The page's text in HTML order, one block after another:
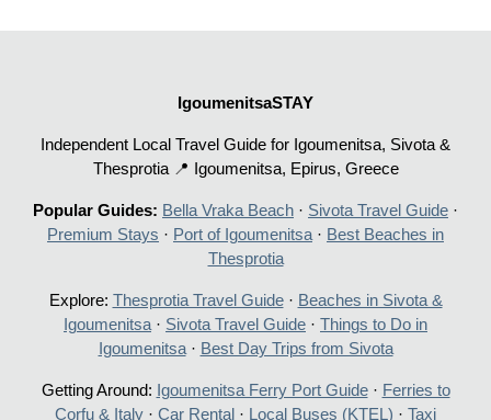
IgoumenitsaSTAY
Independent Local Travel Guide for Igoumenitsa, Sivota &
Thesprotia 📍 Igoumenitsa, Epirus, Greece
Popular Guides: Bella Vraka Beach · Sivota Travel Guide ·
Premium Stays · Port of Igoumenitsa · Best Beaches in
Thesprotia
Explore: Thesprotia Travel Guide· Beaches in Sivota &
Igoumenitsa · Sivota Travel Guide · Things to Do in
Igoumenitsa· Best Day Trips from Sivota
Getting Around: Igoumenitsa Ferry Port Guide· Ferries to
Corfu & Italy · Car Rental · Local Buses (KTEL) · Taxi